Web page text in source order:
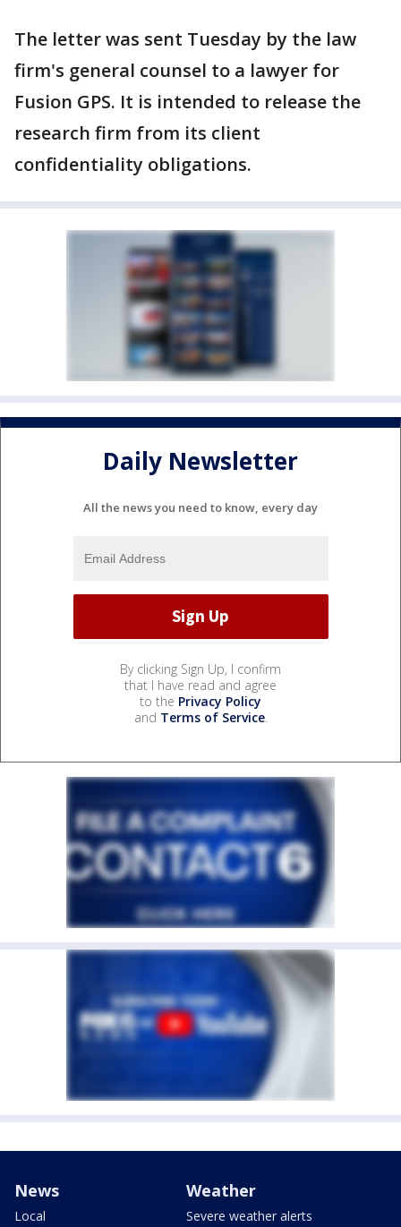
The letter was sent Tuesday by the law
firm's general counsel to a lawyer for
Fusion GPS. It is intended to release the
research firm from its client
confidentiality obligations.
Daily Newsletter
All the news you need to know, every day
By clicking Sign Up, I confirm
that I have read and agree
to the Privacy Policy
and Terms of Service.
News
Local
Weather
Severe weather alerts